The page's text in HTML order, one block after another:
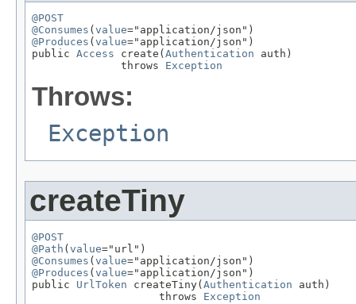
@POST
@Consumes ( value
@Produces ( value="application/json")
public Access create( Authentication auth)
              throws
Exception
Throws:
Exception
createTiny
@POST
@Path ( value
@Consumes ( value
@Produces ( value="application/json")
public UrlToken createTiny( Authentication auth)
                    throws
Exception